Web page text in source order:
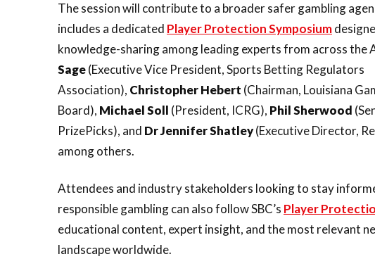
The session will contribute to a broader safer gambling
includes a dedicated Player Protection Symposium
knowledge-sharing among leading experts from across the
Sage(Executive Vice President, Sports Betting Regulators
Association), ChristopherHebert (Chairman, Louisiana
Board), MichaelSoll (President, ICRG), PhilSherwood
PrizePicks), and Dr Jennifer Shatley(Executive Director,
among others.
Attendees and industry stakeholders looking to stay
responsible gambling can also follow SBC’s Player
educational content, expert insight, and the most relevant
landscape worldwide.